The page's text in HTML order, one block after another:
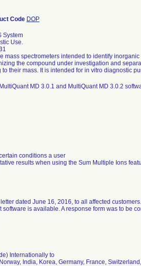
Code DOP
System
Use.
mass spectrometers intended to identify
the compound under investigation and
their mass. It is intended for in vitro diagnostic
MD 3.0.1 and MultiQuant MD 3.0.2
conditions a user
results when using the Sum Multiple Ions
dated June 16, 2016, to all affected
is available. A response form was to be
Internationally to
India, Korea, Germany, France,